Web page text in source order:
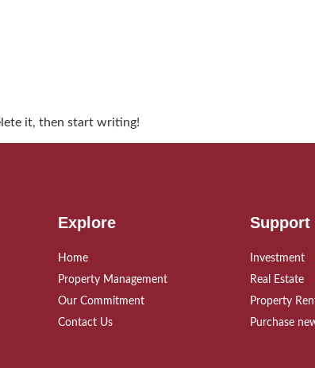
it, then start writing!
Explore
Home
Property Management
Our Commitment
Contact Us
Support
Investment
Real Estate
Property
Purchase